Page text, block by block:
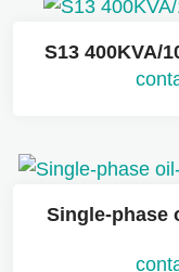
S13 400KVA/
Single-phase